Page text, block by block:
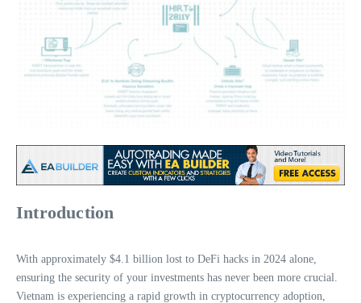
Introduction
With approximately $4.1 billion lost to DeFi hacks in 2024 alone,
ensuring the security of your investments has never been more crucial.
Vietnam is experiencing a rapid growth in cryptocurrency adoption,